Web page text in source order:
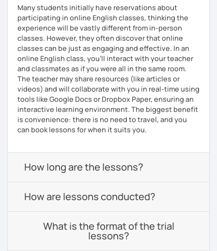
Many students initially have reservations about
participating in online English classes, thinking the
experience will be vastly different from in-person
classes. However, they often discover that online
classes can be just as engaging and effective. In an
online English class, you’ll interact with your teacher
and classmates as if you were all in the same room.
The teacher may share resources (like articles or
videos) and will collaborate with you in real-time using
tools like Google Docs or Dropbox Paper, ensuring an
interactive learning environment. The biggest benefit
is convenience: there is no need to travel, and you
can book lessons for when it suits you.
How long are the lessons?
How are lessons conducted?
What is the format of the trial
lessons?